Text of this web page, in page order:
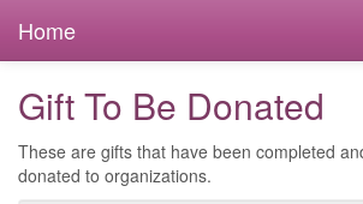
Home
Gift To Be Donated
These are gifts that have been completed
donated to organizations.